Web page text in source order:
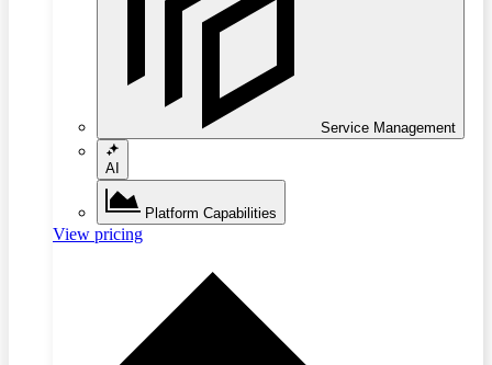
Service Management
AI
Platform Capabilities
View pricing